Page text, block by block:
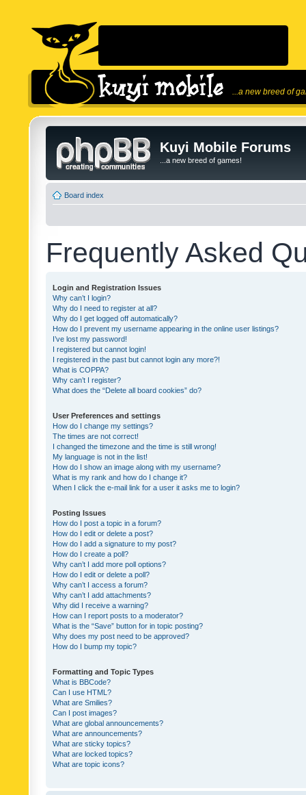
...a new breed of
Kuyi Mobile Forums
...a new breed of games!
Board index
Frequently Asked
Login and Registration Issues
Why can’t I login?
Why do I need to register at all?
Why do I get logged off automatically?
How do I prevent my username appearing in the online user listings?
I’ve lost my password!
I registered but cannot login!
I registered in the past but cannot login any more?!
What is COPPA?
Why can’t I register?
What does the “Delete all board cookies” do?
User Preferences and settings
How do I change my settings?
The times are not correct!
I changed the timezone and the time is still wrong!
My language is not in the list!
How do I show an image along with my username?
What is my rank and how do I change it?
When I click the e-mail link for a user it asks me to login?
Posting Issues
How do I post a topic in a forum?
How do I edit or delete a post?
How do I add a signature to my post?
How do I create a poll?
Why can’t I add more poll options?
How do I edit or delete a poll?
Why can’t I access a forum?
Why can’t I add attachments?
Why did I receive a warning?
How can I report posts to a moderator?
What is the “Save” button for in topic posting?
Why does my post need to be approved?
How do I bump my topic?
Formatting and Topic Types
What is BBCode?
Can I use HTML?
What are Smilies?
Can I post images?
What are global announcements?
What are announcements?
What are sticky topics?
What are locked topics?
What are topic icons?